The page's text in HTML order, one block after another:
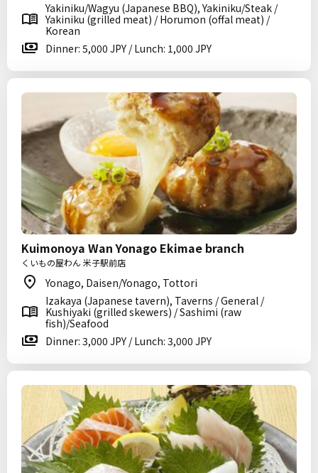
Yakiniku/Wagyu (Japanese BBQ), Yakiniku/Steak /
Yakiniku (grilled meat) / Horumon (offal meat) /
Korean
Dinner: 5,000 JPY / Lunch: 1,000 JPY
Kuimonoya Wan Yonago Ekimae branch
くいもの屋わん 米子駅前店
Yonago, Daisen/Yonago, Tottori
Izakaya (Japanese tavern), Taverns / General /
Kushiyaki (grilled skewers) / Sashimi (raw
fish)/Seafood
Dinner: 3,000 JPY / Lunch: 3,000 JPY